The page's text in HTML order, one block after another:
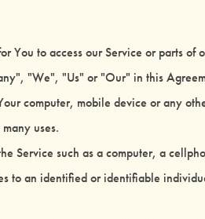
You to access our Service or parts of
"We", "Us" or "Our" in this
computer, mobile device or any
uses.
Service such as a computer, a
to an identified or identifiable